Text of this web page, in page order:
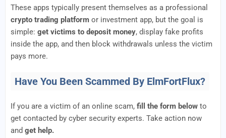
These apps typically present themselves as a professional
crypto trading platform or investment app, but the goal is
simple: get victims to deposit money, display fake profits
inside the app, and then block withdrawals unless the victim
pays more.
Have You Been Scammed By ElmFortFlux?
If you are a victim of an online scam, fill the form below to
get contacted by cyber security experts. Take action now
and get help.